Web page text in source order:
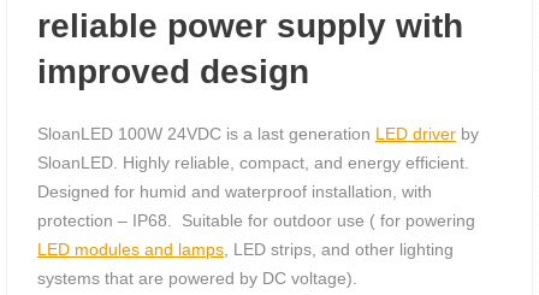
reliable power supply with
improved design
SloanLED 100W 24VDC is a last generation LED driver by
SloanLED. Highly reliable, compact, and energy efficient.
Designed for humid and waterproof installation, with
protection – IP68. Suitable for outdoor use ( for powering
LED modules and lamps , LED strips, and other lighting
systems that are powered by DC voltage).